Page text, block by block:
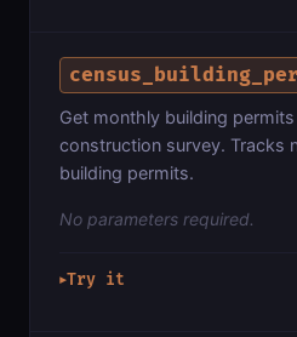
Get monthly building
construction survey. Tracks
building permits.
No parameters required.
▶Try it